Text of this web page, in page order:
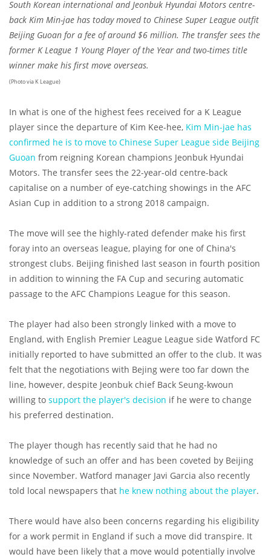
South Korean international and Jeonbuk Hyundai Motors centre-
back Kim Min-jae has today moved to Chinese Super League outfit
Beijing Guoan for a fee of around $6 million. The transfer sees the
former K League 1 Young Player of the Year and two-times title
winner make his first move overseas.
(Photo via K League)
In what is one of the highest fees received for a K League
player since the departure of Kim Kee-hee, Kim Min-jae has
confirmed he is to move to Chinese Super League side Beijing
Guoan from reigning Korean champions Jeonbuk Hyundai
Motors. The transfer sees the 22-year-old centre-back
capitalise on a number of eye-catching showings in the AFC
Asian Cup in addition to a strong 2018 campaign.
The move will see the highly-rated defender make his first
foray into an overseas league, playing for one of China's
strongest clubs. Beijing finished last season in fourth position
in addition to winning the FA Cup and securing automatic
passage to the AFC Champions League for this season.
The player had also been strongly linked with a move to
England, with English Premier League League side Watford FC
initially reported to have submitted an offer to the club. It was
felt that the negotiations with Bejing were too far down the
line, however, despite Jeonbuk chief Back Seung-kwoun
willing to support the player's decision if he were to change
his preferred destination.
The player though has recently said that he had no
knowledge of such an offer and has been coveted by Beijing
since November. Watford manager Javi Garcia also recently
told local newspapers that he knew nothing about the player.
There would have also been concerns regarding his eligibility
for a work permit in England if such a move did transpire. It
would have been likely that a move would potentially involve